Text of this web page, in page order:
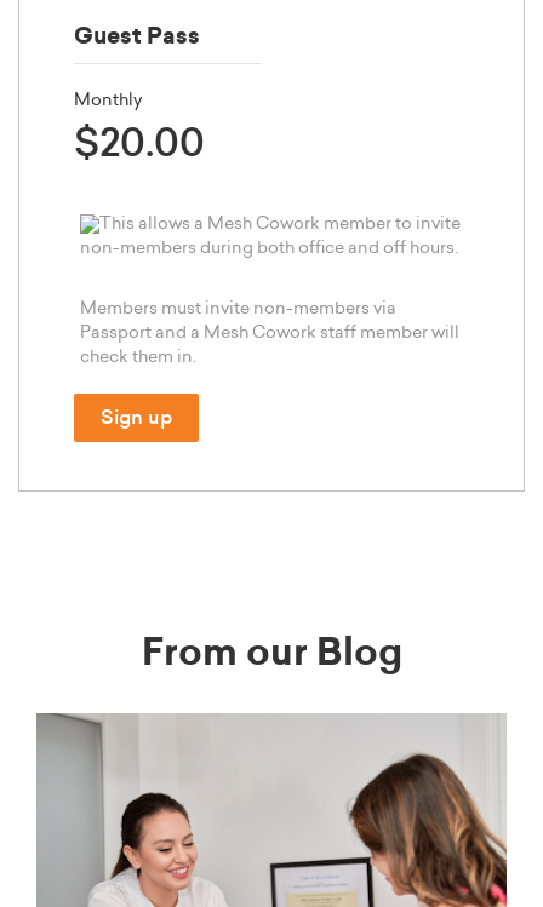
Guest Pass
Monthly
$20.00
This allows a Mesh Cowork member to invite
non-members during both office and off hours.
Members must invite non-members via
Passport and a Mesh Cowork staff member will
check them in.
Sign up
From our Blog